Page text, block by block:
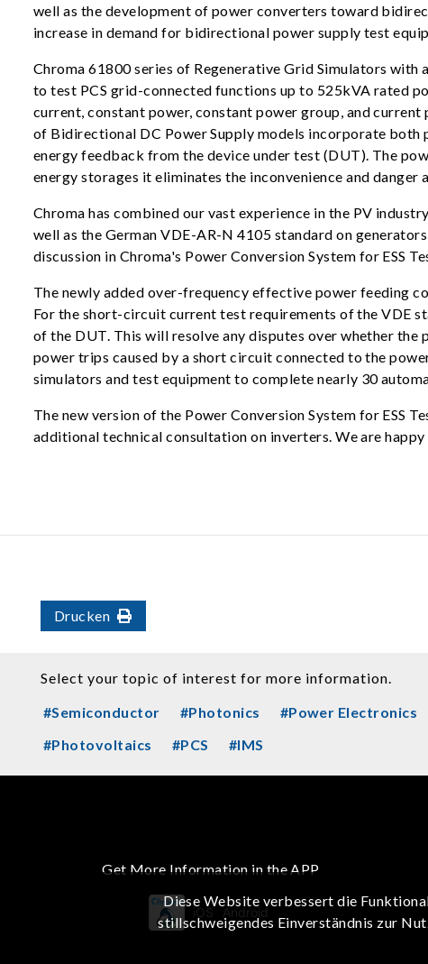
well as the development of power converters toward
increase in demand for bidirectional power supply test
Chroma 61800 series of Regenerative Grid Simulators
to test PCS grid-connected functions up to 525kVA rated
current, constant power, constant power group, and
of Bidirectional DC Power Supply models incorporate both
energy feedback from the device under test (DUT). The
energy storages it eliminates the inconvenience and
Chroma has combined our vast experience in the PV
well as the German VDE-AR-N 4105 standard on
discussion in Chroma's Power Conversion System for ESS
The newly added over-frequency effective power feeding
For the short-circuit current test requirements of the VDE
of the DUT. This will resolve any disputes over whether
power trips caused by a short circuit connected to the
simulators and test equipment to complete nearly 30
The new version of the Power Conversion System for ESS
additional technical consultation on inverters. We are
Drucken
Select your topic of interest for more information.
#Semiconductor
#Photonics #Power Electronics
#Photovoltaics
#PCS #IMS
Get More Information in the APP
iOS Android
Diese Website verbessert die
stillschweigendes Einverständnis zur